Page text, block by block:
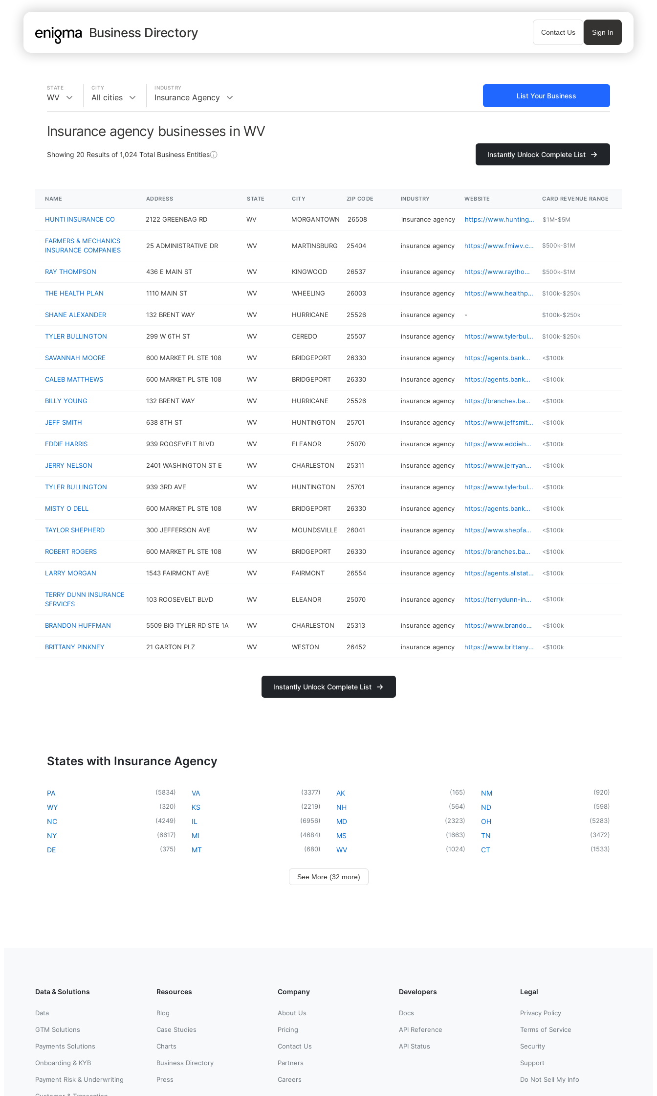
Business Directory Contact Us Sign In
STATE
WV
CITY
All cities
INDUSTRY
Insurance Agency List Your Business
Insurance agency businesses in WV
Showing 20 Results of 1,024 Total Business Entities Instantly Unlock Complete List
NAME ADDRESS STATE CITY ZIP CODE INDUSTRY WEBSITE CARD REVENUE RANGE
HUNTI INSURANCE CO 2122 GREENBAG RD WV MORGANTOWN 26508 insurance agency https://www.huntington.com $1M-$5M
FARMERS & MECHANICS
INSURANCE COMPANIES
25 ADMINISTRATIVE DR WV MARTINSBURG 25404 insurance agency https://www.fmiwv.com $500k-$1M
RAY THOMPSON 436 E MAIN ST WV KINGWOOD 26537 insurance agency https://www.raythompson.net $500k-$1M
THE HEALTH PLAN 1110 MAIN ST WV WHEELING 26003 insurance agency https://www.healthplan.org $100k-$250k
SHANE ALEXANDER 132 BRENT WAY WV HURRICANE 25526 insurance agency - $100k-$250k
TYLER BULLINGTON 299 W 6TH ST WV CEREDO 25507 insurance agency https://www.tylerbullingtonck.com $100k-$250k
SAVANNAH MOORE 600 MARKET PL STE 108 WV BRIDGEPORT 26330 insurance agency https://agents.bankerslife.com/wv/bridgeport <$100k
CALEB MATTHEWS 600 MARKET PL STE 108 WV BRIDGEPORT 26330 insurance agency https://agents.bankerslife.com/wv/bridgeport/600-marketplace-ave/caleb-matthews <$100k
BILLY YOUNG 132 BRENT WAY WV HURRICANE 25526 insurance agency https://branches.bankerslife.com/wv/hurricane/132-brent-way <$100k
JEFF SMITH 638 8TH ST WV HUNTINGTON 25701 insurance agency https://www.jeffsmithagency.com <$100k
EDDIE HARRIS 939 ROOSEVELT BLVD WV ELEANOR 25070 insurance agency https://www.eddieharris.net <$100k
JERRY NELSON 2401 WASHINGTON ST E WV CHARLESTON 25311 insurance agency https://www.jerryanelson.com <$100k
TYLER BULLINGTON 939 3RD AVE WV HUNTINGTON 25701 insurance agency https://www.tylerbullington.com <$100k
MISTY O DELL 600 MARKET PL STE 108 WV BRIDGEPORT 26330 insurance agency https://agents.bankerslife.com/wv/bridgeport/600-marketplace-ave/misty-o-dell <$100k
TAYLOR SHEPHERD 300 JEFFERSON AVE WV MOUNDSVILLE 26041 insurance agency https://www.shepfamilyagency.com <$100k
ROBERT ROGERS 600 MARKET PL STE 108 WV BRIDGEPORT 26330 insurance agency https://branches.bankerslife.com/wv/bridgeport/600-marketplace-ave <$100k
LARRY MORGAN 1543 FAIRMONT AVE WV FAIRMONT 26554 insurance agency https://agents.allstate.com/larry-morgan-fairmont-wv.html <$100k
TERRY DUNN INSURANCE
SERVICES
103 ROOSEVELT BLVD WV ELEANOR 25070 insurance agency https://terrydunn-ins.com <$100k
BRANDON HUFFMAN 5509 BIG TYLER RD STE 1A WV CHARLESTON 25313 insurance agency https://www.brandonhuffman.com <$100k
BRITTANY PINKNEY 21 GARTON PLZ WV WESTON 26452 insurance agency https://www.brittanypinkney.com <$100k
Instantly Unlock Complete List
States with Insurance Agency
PA (5834)
WY (320)
NC (4249)
NY (6617)
DE (375)
VA (3377)
KS (2219)
IL (6956)
MI (4684)
MT (680)
AK (165)
NH (564)
MD (2323)
MS (1663)
WV (1024)
NM (920)
ND (598)
OH (5283)
TN (3472)
CT (1533)
See More (32 more)
Data & Solutions
Data
GTM Solutions
Payments Solutions
Onboarding & KYB
Payment Risk & Underwriting
Resources
Blog
Case Studies
Charts
Business Directory
Press
Company
About Us
Pricing
Contact Us
Partners
Careers
Developers
Docs
API Reference
API Status
Legal
Privacy Policy
Terms of Service
Security
Support
Do Not Sell My Info